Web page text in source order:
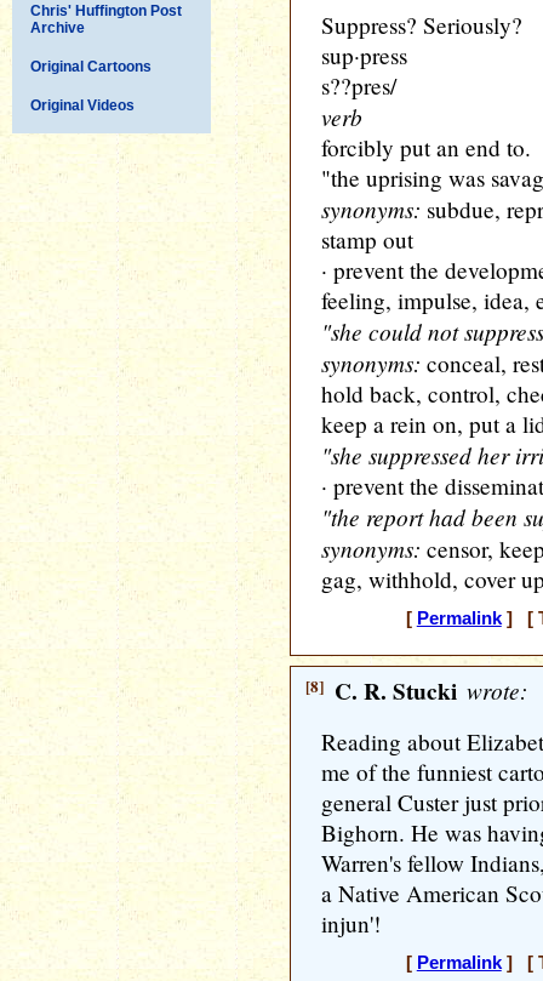
Chris' Huffington Post
Archive
Original Cartoons
Original Videos
Suppress? Seriously?
sup·press
s??pres/
verb
forcibly put an end to.
"the uprising was
synonyms: subdue,
stamp out
· prevent the
feeling, impulse, idea,
"she could not
synonyms: conceal,
hold back, control,
keep a rein on, put a
"she suppressed her
· prevent the
"the report had been
synonyms: censor,
gag, withhold, cover
[ Permalink] [
[8] C. R. Stucki wrote:
Reading about
me of the funniest
general Custer just
Bighorn. He was
Warren's fellow
a Native American
injun'!
[ Permalink] [